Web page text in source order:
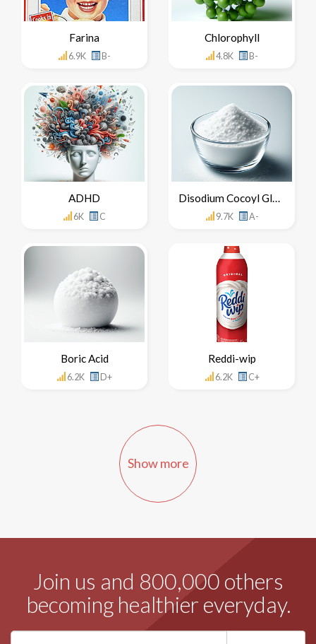
Farina
6.9K B-
Chlorophyll
4.8K B-
ADHD
6K C
Disodium Cocoyl Glutamate
9.7K A-
Boric Acid
6.2K D+
Reddi-wip
6.2K C+
Show more
Join us and 800,000 others
becoming healthier everyday.